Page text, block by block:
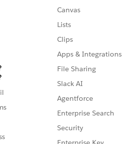
Canvas
Lists
Clips
Apps & Integrations
File Sharing
Slack AI
Agentforce
Enterprise Search
Security